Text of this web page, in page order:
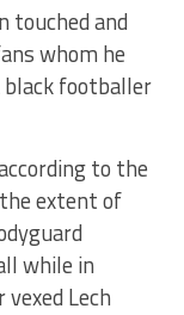
touched and
whom he
black footballer
to the
extent of
while in
Lech